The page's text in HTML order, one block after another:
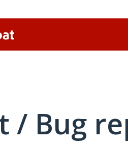
/ Bug